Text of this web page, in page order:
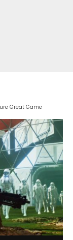
Great Game